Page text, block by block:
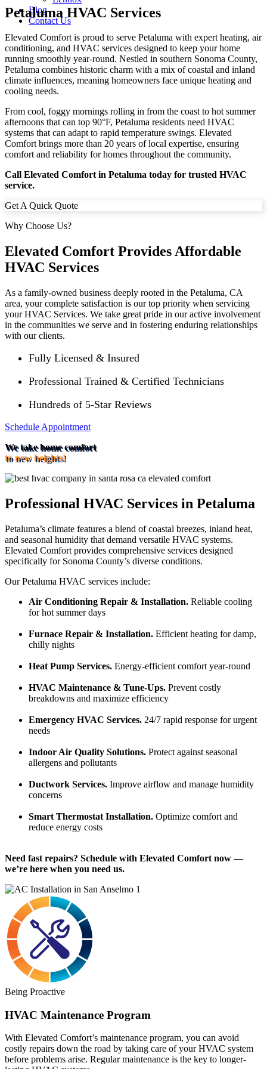
Blog
Contact Us
Petaluma HVAC Services
Elevated Comfort is proud to serve Petaluma with expert heating, air
conditioning, and HVAC services designed to keep your home
running smoothly year-round. Nestled in southern Sonoma County,
Petaluma combines historic charm with a mix of coastal and inland
climate influences, meaning homeowners face unique heating and
cooling needs.
From cool, foggy mornings rolling in from the coast to hot summer
afternoons that can top 90°F, Petaluma residents need HVAC
systems that can adapt to rapid temperature swings. Elevated
Comfort brings more than 20 years of local expertise, ensuring
comfort and reliability for homes throughout the community.
Call Elevated Comfort in Petaluma today for trusted HVAC
service.
Get A Quick Quote
Why Choose Us?
Elevated Comfort Provides Affordable
HVAC Services
As a family-owned business deeply rooted in the Petaluma, CA
area, your complete satisfaction is our top priority when servicing
your HVAC Services. We take great pride in our active involvement
in the communities we serve and in fostering enduring relationships
with our clients.
Fully Licensed & Insured
Professional Trained & Certified Technicians
Hundreds of 5-Star Reviews
Schedule Appointment
We take home comfort
to new heights!
Professional HVAC Services in Petaluma
Petaluma’s climate features a blend of coastal breezes, inland heat,
and seasonal humidity that demand versatile HVAC systems.
Elevated Comfort provides comprehensive services designed
specifically for Sonoma County’s diverse conditions.
Our Petaluma HVAC services include:
Air Conditioning Repair & Installation. Reliable cooling
for hot summer days
Furnace Repair & Installation. Efficient heating for damp,
chilly nights
Heat Pump Services. Energy-efficient comfort year-round
HVAC Maintenance & Tune-Ups. Prevent costly
breakdowns and maximize efficiency
Emergency HVAC Services. 24/7 rapid response for urgent
needs
Indoor Air Quality Solutions. Protect against seasonal
allergens and pollutants
Ductwork Services. Improve airflow and manage humidity
concerns
Smart Thermostat Installation. Optimize comfort and
reduce energy costs
Need fast repairs? Schedule with Elevated Comfort now —
we’re here when you need us.
Being Proactive
HVAC Maintenance Program
With Elevated Comfort’s maintenance program, you can avoid
costly repairs down the road by taking care of your HVAC system
before problems arise. Regular maintenance is the key to longer-